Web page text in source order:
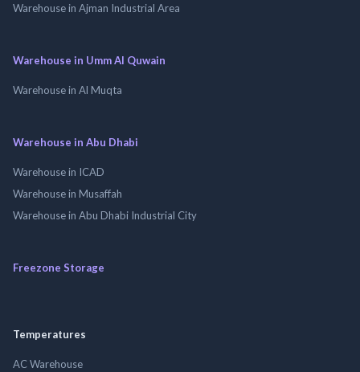
Warehouse in Ajman Industrial Area
Warehouse in Umm Al Quwain
Warehouse in Al Muqta
Warehouse in Abu Dhabi
Warehouse in ICAD
Warehouse in Musaffah
Warehouse in Abu Dhabi Industrial City
Freezone Storage
Temperatures
AC Warehouse